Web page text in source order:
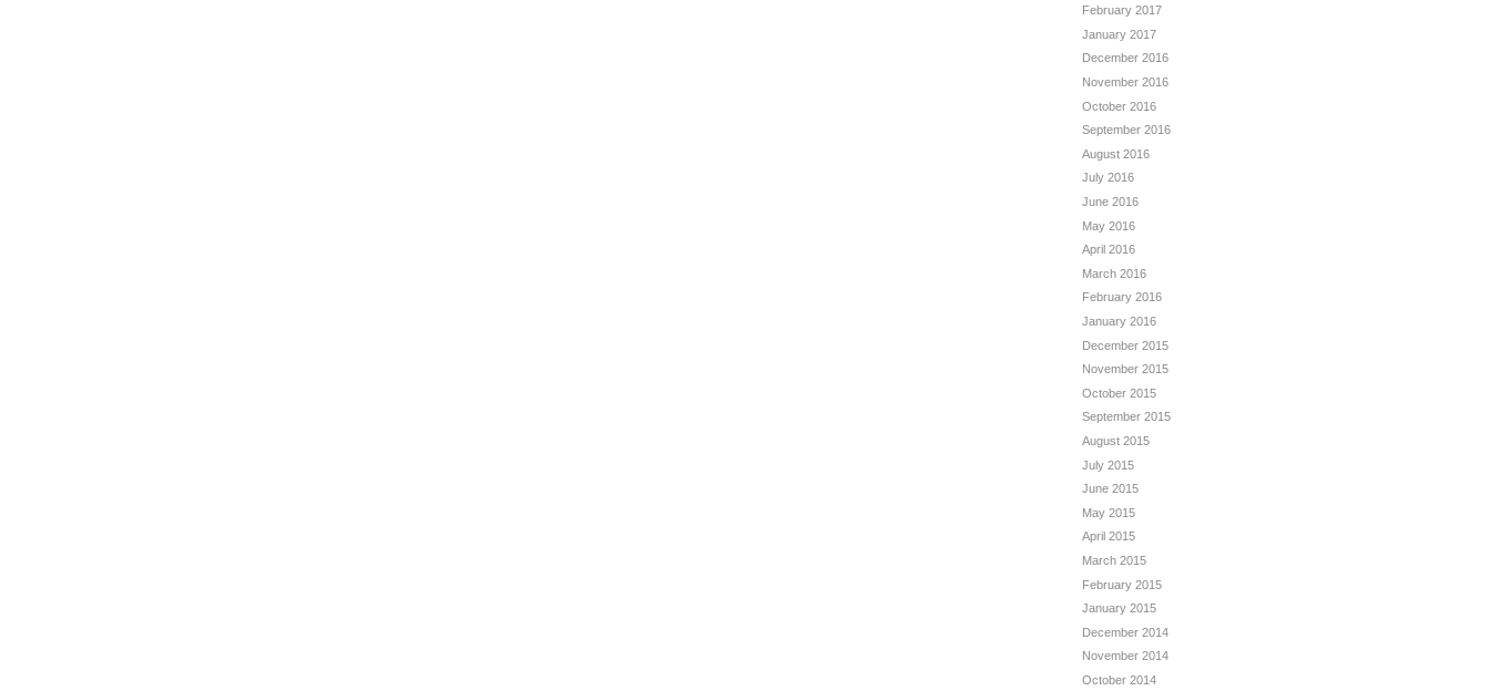
February 2017
January 2017
December 2016
November 2016
October 2016
September 2016
August 2016
July 2016
June 2016
May 2016
April 2016
March 2016
February 2016
January 2016
December 2015
November 2015
October 2015
September 2015
August 2015
July 2015
June 2015
May 2015
April 2015
March 2015
February 2015
January 2015
December 2014
November 2014
October 2014